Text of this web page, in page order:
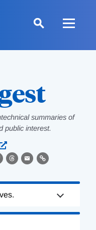
summaries of
public interest.
Threads
EmailLink